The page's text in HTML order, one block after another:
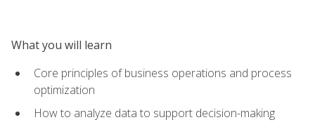
What you will learn
Core principles of business operations and process
optimization
How to analyze data to support decision-making